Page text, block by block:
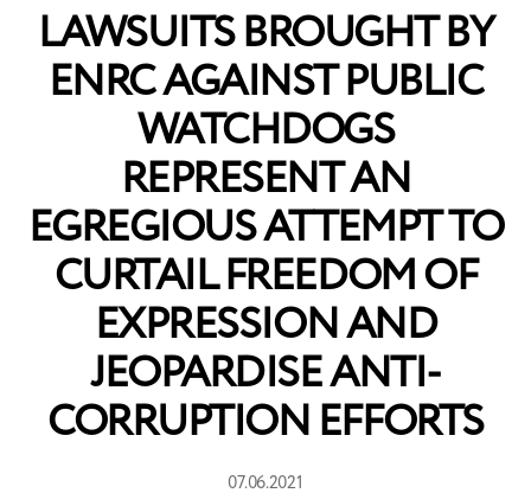
LAWSUITS BROUGHT BY
ENRC AGAINST PUBLIC
WATCHDOGS
REPRESENT AN
EGREGIOUS ATTEMPT TO
CURTAIL FREEDOM OF
EXPRESSION AND
JEOPARDISE ANTI-
CORRUPTION EFFORTS
07.06.2021